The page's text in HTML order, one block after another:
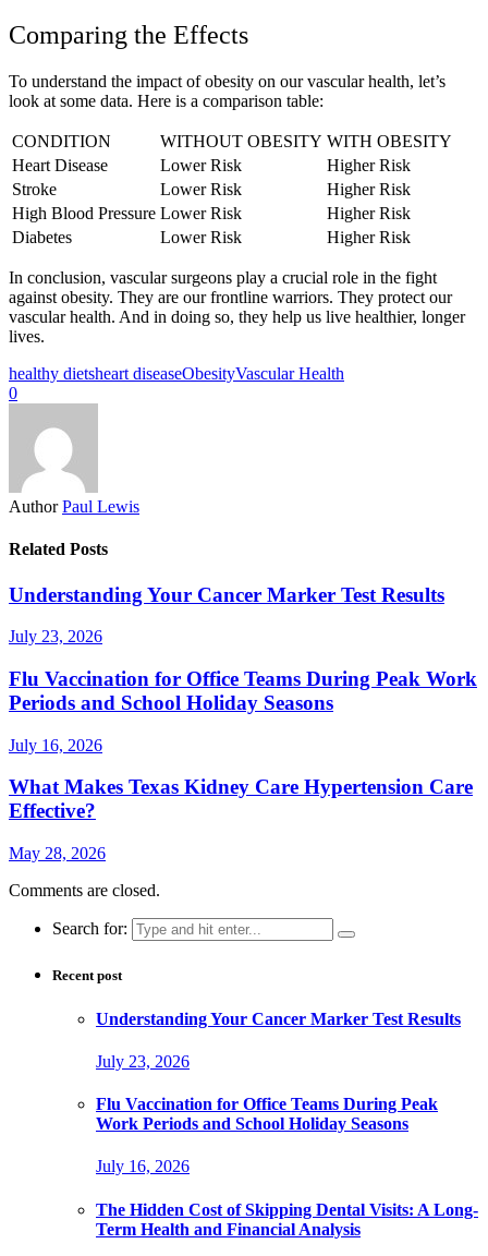
Comparing the Effects
To understand the impact of obesity on our vascular health, let’s
look at some data. Here is a comparison table:
CONDITION WITHOUT OBESITY WITH OBESITY
Heart Disease
Lower Risk
Higher Risk
Stroke
Lower Risk
Higher Risk
High Blood Pressure Lower Risk
Higher Risk
Diabetes
Lower Risk Higher Risk
In conclusion, vascular surgeons play a crucial role in the fight
against obesity. They are our frontline warriors. They protect our
vascular health. And in doing so, they help us live healthier, longer
lives.
healthy dietsheart diseaseObesityVascular Health
0
Author Paul Lewis
Related Posts
Understanding Your Cancer Marker Test Results
July 23, 2026
Flu Vaccination for Office Teams During Peak Work
Periods and School Holiday Seasons
July 16, 2026
What Makes Texas Kidney Care Hypertension Care
Effective?
May 28, 2026
Comments are closed.
Search for:
Recent post
Understanding Your Cancer Marker Test Results
July 23, 2026
Flu Vaccination for Office Teams During Peak
Work Periods and School Holiday Seasons
July 16, 2026
The Hidden Cost of Skipping Dental Visits: A Long-
Term Health and Financial Analysis